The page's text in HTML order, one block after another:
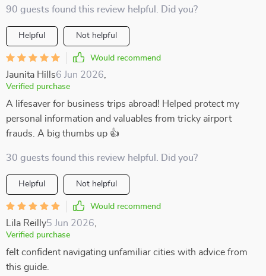
90 guests found this review helpful. Did you?
Helpful Not helpful
Would recommend
Jaunita Hills6 Jun 2026
Verified purchase
A lifesaver for business trips abroad! Helped protect my
personal information and valuables from tricky airport
frauds. A big thumbs up 👍
30 guests found this review helpful. Did you?
Helpful Not helpful
Would recommend
Lila Reilly5 Jun 2026
Verified purchase
felt confident navigating unfamiliar cities with advice from
this guide.